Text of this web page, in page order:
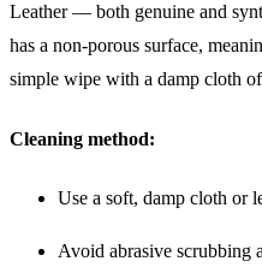
Leather — both genuine and
has a non-porous surface,
simple wipe with a damp cloth
Cleaning method:
Use a soft, damp cloth or
Avoid abrasive scrubbing